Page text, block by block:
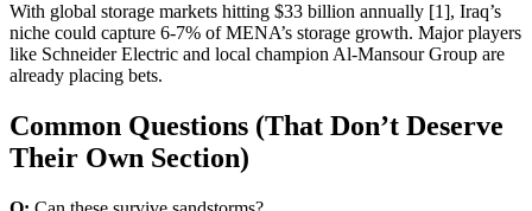
With global storage markets hitting $33 billion annually [1], Iraq’s
niche could capture 6-7% of MENA’s storage growth. Major players
like Schneider Electric and local champion Al-Mansour Group are
already placing bets.
Common Questions (That Don’t Deserve
Their Own Section)